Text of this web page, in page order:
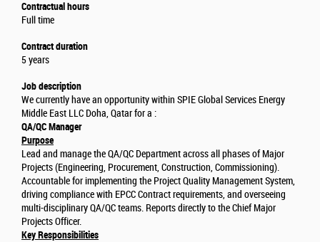
Contractual hours
Full time
Contract duration
5 years
Job description
We currently have an opportunity within SPIE Global Services Energy
Middle East LLC Doha, Qatar for a :
QA/QC Manager
Purpose
Lead and manage the QA/QC Department across all phases of Major
Projects (Engineering, Procurement, Construction, Commissioning).
Accountable for implementing the Project Quality Management System,
driving compliance with EPCC Contract requirements, and overseeing
multi-disciplinary QA/QC teams. Reports directly to the Chief Major
Projects Officer.
Key Responsibilities